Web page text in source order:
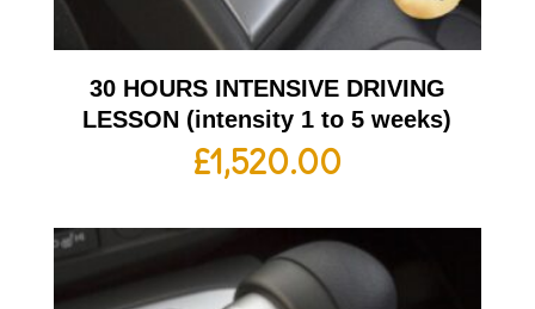
30 HOURS INTENSIVE DRIVING
LESSON (intensity 1 to 5 weeks)
£1,520.00